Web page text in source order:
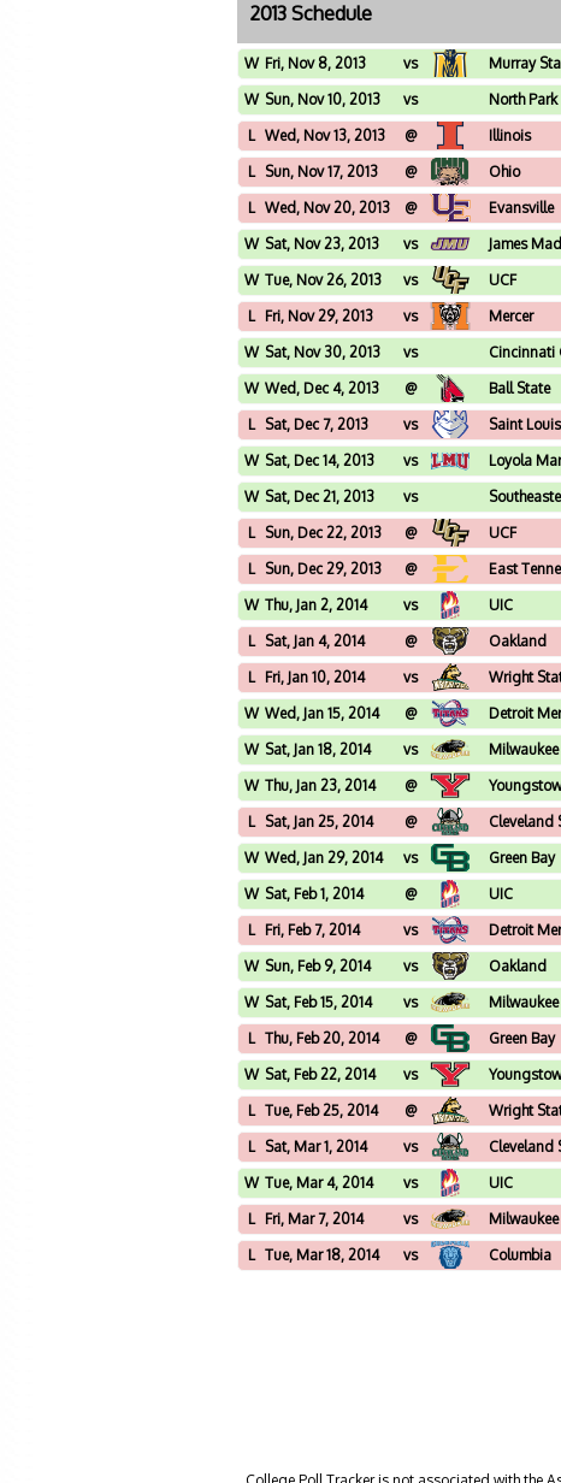
2013 Schedule
W Fri, Nov 8, 2013 vs Murray
W Sun, Nov 10, 2013 vs North Park
L Wed, Nov 13, 2013 @ Illinois
L Sun, Nov 17, 2013 @ Ohio
L Wed, Nov 20, 2013 @ Evansville
W Sat, Nov 23, 2013 vs James
W Tue, Nov 26, 2013 vs UCF
L Fri, Nov 29, 2013 vs Mercer
W Sat, Nov 30, 2013 vs Cincinnati
W Wed, Dec 4, 2013 @ Ball State
L Sat, Dec 7, 2013 vs Saint Louis
W Sat, Dec 14, 2013 vs Loyola
W Sat, Dec 21, 2013 vs
L Sun, Dec 22, 2013 @ UCF
L Sun, Dec 29, 2013 @ East
W Thu, Jan 2, 2014 vs UIC
L Sat, Jan 4, 2014 @ Oakland
L Fri, Jan 10, 2014 vs Wright
W Wed, Jan 15, 2014 @ Detroit
W Sat, Jan 18, 2014 vs Milwaukee
W Thu, Jan 23, 2014 @
L Sat, Jan 25, 2014 @ Cleveland
W Wed, Jan 29, 2014 vs Green Bay
W Sat, Feb 1, 2014 @ UIC
L Fri, Feb 7, 2014 vs Detroit
W Sun, Feb 9, 2014 vs Oakland
W Sat, Feb 15, 2014 vs Milwaukee
L Thu, Feb 20, 2014 @ Green Bay
W Sat, Feb 22, 2014 vs
L Tue, Feb 25, 2014 @ Wright
L Sat, Mar 1, 2014 vs Cleveland
W Tue, Mar 4, 2014 vs UIC
L Fri, Mar 7, 2014 vs Milwaukee
L Tue, Mar 18, 2014 vs Columbia